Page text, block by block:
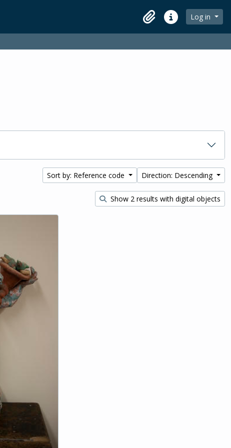
ClipboardQuick linksLog in
Sort by: Reference code Direction: Descending
Show 2 results with digital objects